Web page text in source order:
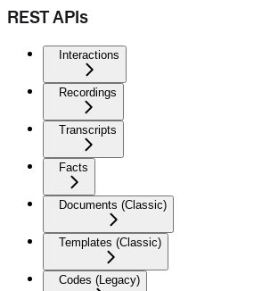
REST APIs
Interactions
Recordings
Transcripts
Facts
Documents (Classic)
Templates (Classic)
Codes (Legacy)